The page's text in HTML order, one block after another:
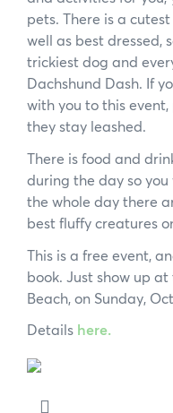
pets. There is a
well as best dressed,
trickiest dog and
Dachshund Dash. If
with you to this
they stay leashed.
There is food and
during the day so
the whole day there
best fluffy creatures
This is a free event,
book. Just show up
Beach, on Sunday,
Details here.